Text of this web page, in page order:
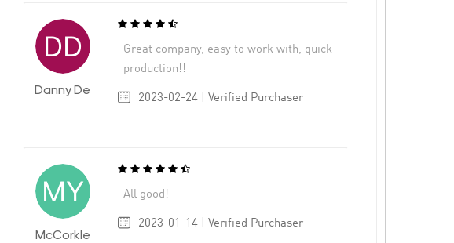
Danny De
Great company, easy to work with, quick
production!!
2023-02-24 | Verified Purchaser
McCorkle
All good!
2023-01-14 | Verified Purchaser